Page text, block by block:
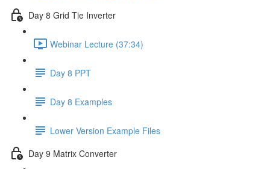
Day 8 Grid Tie Inverter
Webinar Lecture (37:34)
Day 8 PPT
Day 8 Examples
Lower Version Example Files
Day 9 Matrix Converter